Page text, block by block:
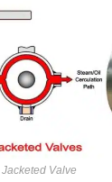
Jacketed Valve